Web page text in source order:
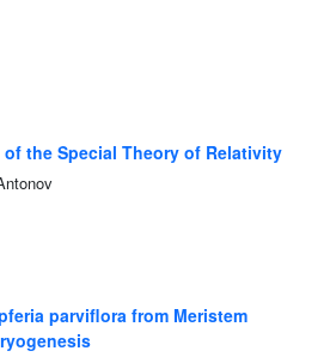
the Special Theory of Relativity
parviflora from Meristem